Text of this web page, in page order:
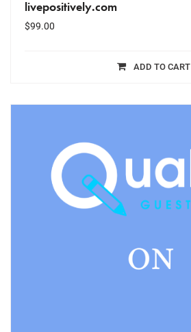
livepositively.com
$99.00
ADD TO CART